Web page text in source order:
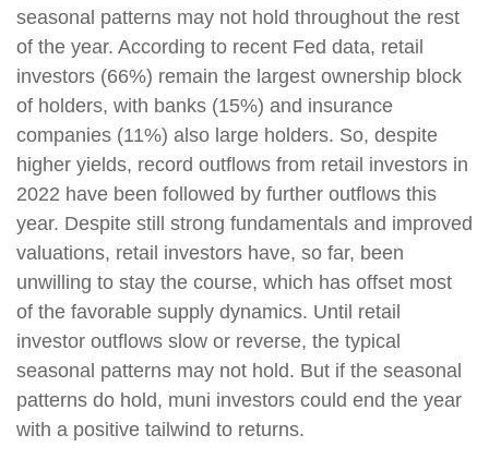
seasonal patterns may not hold throughout the rest
of the year. According to recent Fed data, retail
investors (66%) remain the largest ownership block
of holders, with banks (15%) and insurance
companies (11%) also large holders. So, despite
higher yields, record outflows from retail investors in
2022 have been followed by further outflows this
year. Despite still strong fundamentals and improved
valuations, retail investors have, so far, been
unwilling to stay the course, which has offset most
of the favorable supply dynamics. Until retail
investor outflows slow or reverse, the typical
seasonal patterns may not hold. But if the seasonal
patterns do hold, muni investors could end the year
with a positive tailwind to returns.